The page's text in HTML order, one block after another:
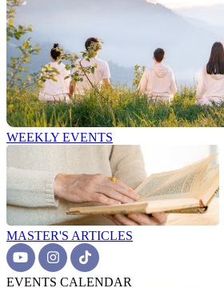
WEEKLY EVENTS
MASTER'S ARTICLES
EVENTS CALENDAR